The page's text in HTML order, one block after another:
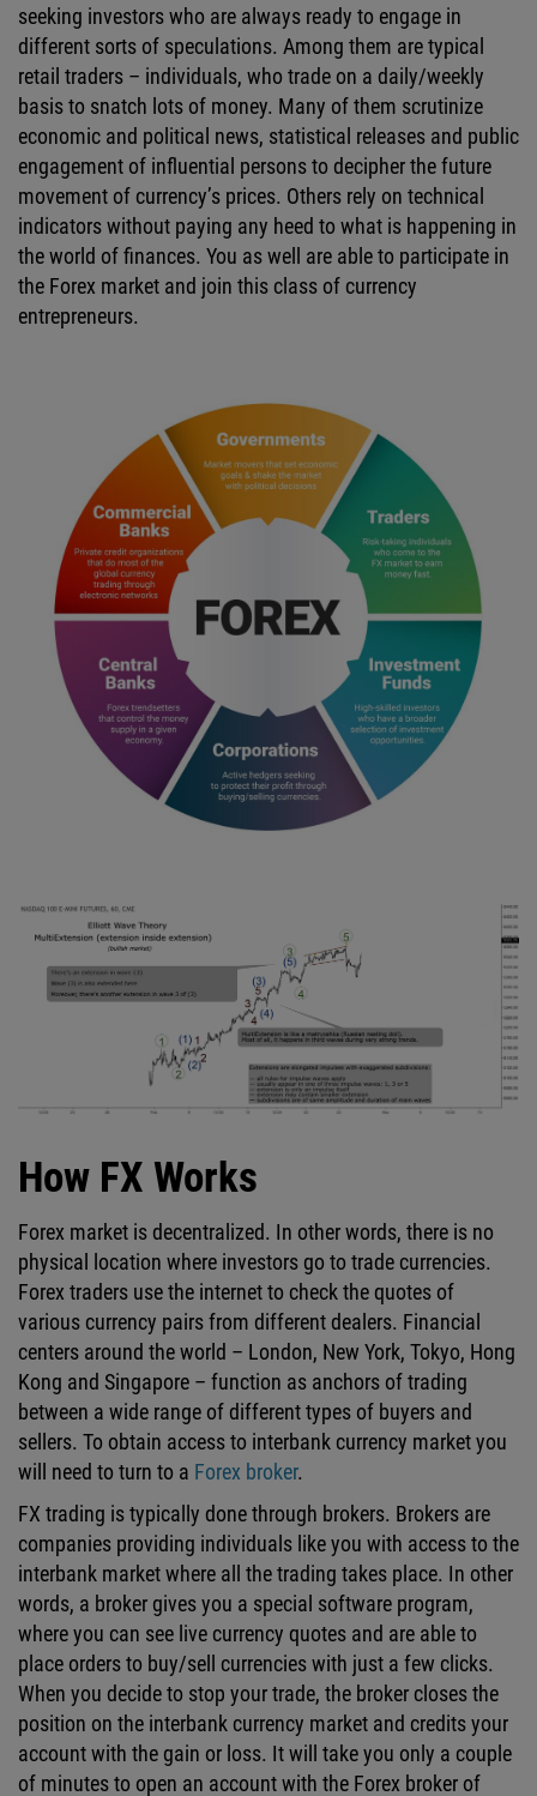
seeking investors who are always ready to engage in
different sorts of speculations. Among them are typical
retail traders – individuals, who trade on a daily/weekly
basis to snatch lots of money. Many of them scrutinize
economic and political news, statistical releases and public
engagement of influential persons to decipher the future
movement of currency’s prices. Others rely on technical
indicators without paying any heed to what is happening in
the world of finances. You as well are able to participate in
the Forex market and join this class of currency
entrepreneurs.
How FX Works
Forex market is decentralized. In other words, there is no
physical location where investors go to trade currencies.
Forex traders use the internet to check the quotes of
various currency pairs from different dealers. Financial
centers around the world – London, New York, Tokyo, Hong
Kong and Singapore – function as anchors of trading
between a wide range of different types of buyers and
sellers. To obtain access to interbank currency market you
will need to turn to a Forex broker.
FX trading is typically done through brokers. Brokers are
companies providing individuals like you with access to the
interbank market where all the trading takes place. In other
words, a broker gives you a special software program,
where you can see live currency quotes and are able to
place orders to buy/sell currencies with just a few clicks.
When you decide to stop your trade, the broker closes the
position on the interbank currency market and credits your
account with the gain or loss. It will take you only a couple
of minutes to open an account with the Forex broker of